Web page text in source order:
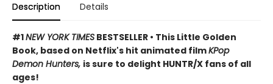
Description Details
#1NEW YORK TIMES BESTSELLER • This Little Golden
Book, based on Netflix's hit animated filmKPop
Demon Hunters, is sure to delight HUNTR/X fans of all
ages!